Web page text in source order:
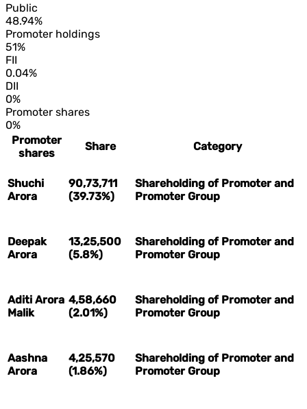
Public
48.94%
Promoter holdings
51%
FII
0.04%
DII
0%
Promoter shares
0%
Promoter
shares
Share Category
Shuchi
Arora
90,73,711
(39.73%)
Shareholding of Promoter and
Promoter Group
Deepak
Arora
13,25,500
(5.8%)
Shareholding of Promoter and
Promoter Group
Aditi Arora
Malik
4,58,660
(2.01%)
Shareholding of Promoter and
Promoter Group
Aashna
Arora
4,25,570
(1.86%)
Shareholding of Promoter and
Promoter Group